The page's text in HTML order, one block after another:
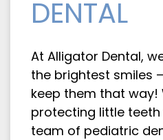
DENTAL
At Alligator Dental,
the brightest smiles
keep them that way!
protecting little
team of pediatric